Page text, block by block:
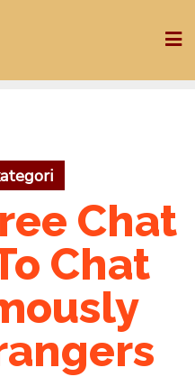
Chat
Chat